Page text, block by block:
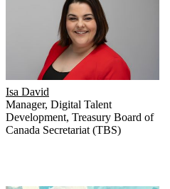
Isa David
Manager, Digital Talent
Development, Treasury Board of
Canada Secretariat (TBS)